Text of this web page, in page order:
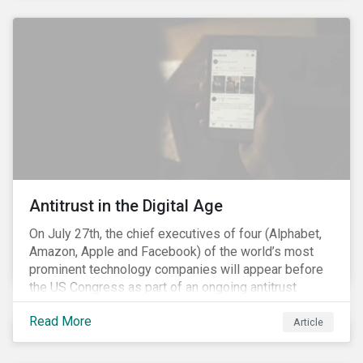
Antitrust in the Digital Age
On July 27th, the chief executives of four (Alphabet,
Amazon, Apple and Facebook) of the world’s most
prominent technology companies will appear before
the US Congress as part of an ongoing antitrust
investigation into their market power.[i] This is the
latest in a series of developments that includes
federal and state-level investigations in the US into
Read More Article